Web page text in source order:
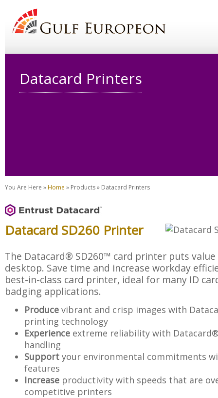
Datacard Printers
You Are Here »Home » Products» Datacard Printers
Datacard SD260 Printer
The Datacard® SD260™ card printer puts
desktop. Save time and increase workday
best-in-class card printer, ideal for many ID
badging applications.
Produce vibrant and crisp images with
printing technology
Experience extreme reliability with
handling
Support your environmental commitments
features
Increase productivity with speeds that are
competitive printers